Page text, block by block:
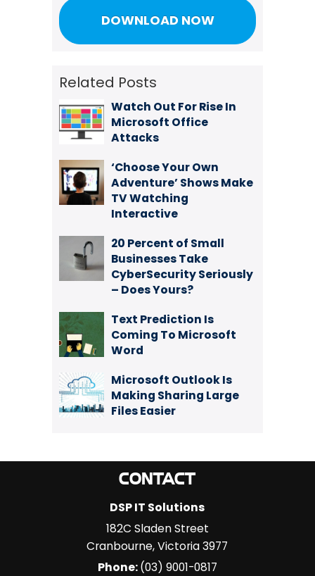
Related Posts
Watch Out For Rise In
Microsoft Office
Attacks
‘Choose Your Own
Adventure’ Shows Make
TV Watching
Interactive
20 Percent of Small
Businesses Take
CyberSecurity Seriously
– Does Yours?
Text Prediction Is
Coming To Microsoft
Word
Microsoft Outlook Is
Making Sharing Large
Files Easier
CONTACT
DSP IT Solutions
182C Sladen Street
Cranbourne,Victoria3977
Phone:(03) 9001-0817